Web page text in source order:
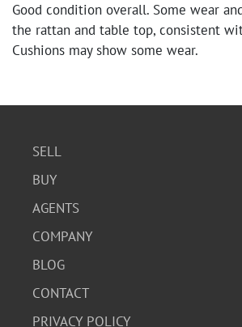
Good condition overall. Some wear
the rattan and table top, consistent
Cushions may show some wear.
SELL
BUY
AGENTS
COMPANY
BLOG
CONTACT
PRIVACY POLICY